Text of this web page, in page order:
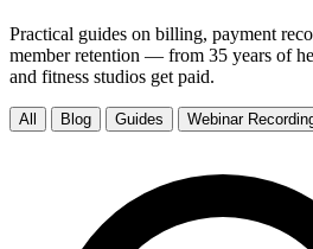
Practical guides on billing, payment
member retention — from 35 years of
and fitness studios get paid.
All Blog Guides Webinar